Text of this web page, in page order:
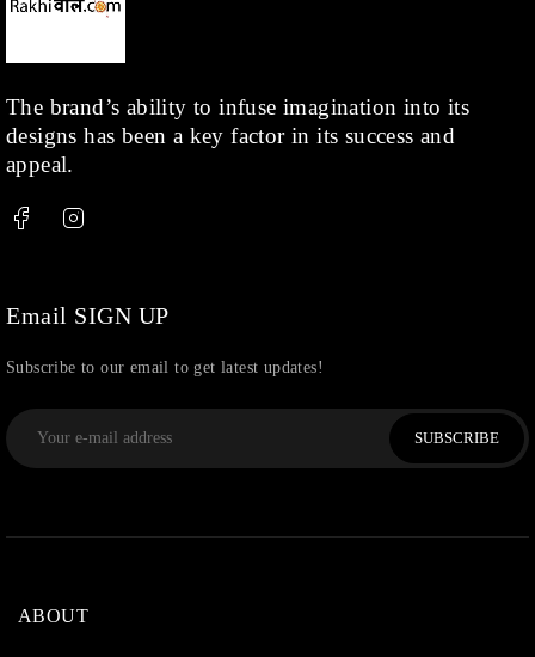
Kids (1)
Shop (378)
Silver
Thread
The brand’s ability to infuse imagination into its
designs has been a key factor in its success and
appeal.
Email SIGN UP
Subscribe to our email to get latest updates!
SUBSCRIBE
ABOUT